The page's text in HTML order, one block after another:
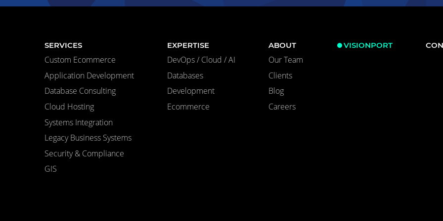
SERVICES
Custom Ecommerce
Application Development
Database Consulting
Cloud Hosting
Systems Integration
Legacy Business Systems
Security & Compliance
GIS
EXPERTISE
DevOps / Cloud / AI
Databases
Development
Ecommerce
ABOUT
Our Team
Clients
Blog
Careers
VISIONPORT